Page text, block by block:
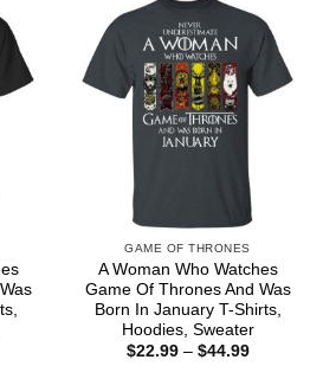
GAME OF THRONES
A Woman Who Watches
Game Of Thrones And Was
Born In January T-Shirts,
Hoodies, Sweater
$22.99 – $44.99Price